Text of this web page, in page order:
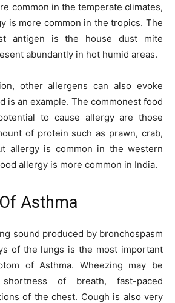
common in the temperate climates,
is more common in the tropics. The
antigen is the house dust mite
abundantly in hot humid areas.
other allergens can also evoke
is an example. The commonest food
to cause allergy are those
of protein such as prawn, crab,
allergy is common in the western
allergy is more common in India.
Asthma
sound produced by bronchospasm
of the lungs is the most important
of Asthma. Wheezing may be
of breath, fast-paced
of the chest. Cough is also very